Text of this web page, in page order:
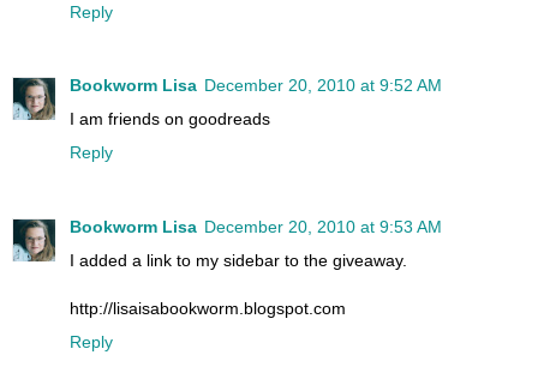
Reply
Bookworm Lisa December 20, 2010 at 9:52 AM
I am friends on goodreads
Reply
Bookworm Lisa December 20, 2010 at 9:53 AM
I added a link to my sidebar to the giveaway.
http://lisaisabookworm.blogspot.com
Reply